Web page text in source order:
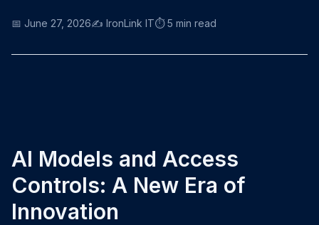
📅 June 27, 2026✍️ IronLink IT⏱️ 5 min read
AI Models and Access
Controls: A New Era of
Innovation